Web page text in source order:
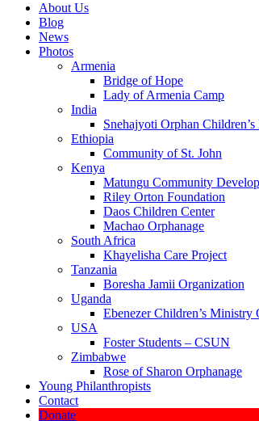
About Us
Blog
News
Photos
Armenia
Bridge of Hope
Lady of Armenia Camp
India
Snehajyoti Orphan Children’s
Ethiopia
Community of St. John
Kenya
Matungu Community
Riley Orton Foundation
Daos Children Center
Machao Orphanage
South Africa
Khayelisha Care Project
Tanzania
Boresha Jamii Organization
Uganda
Ebenezer Children’s Ministry
USA
Foster Students – CSUN
Zimbabwe
Rose of Sharon Orphanage
Young Philanthropists
Contact
Donate